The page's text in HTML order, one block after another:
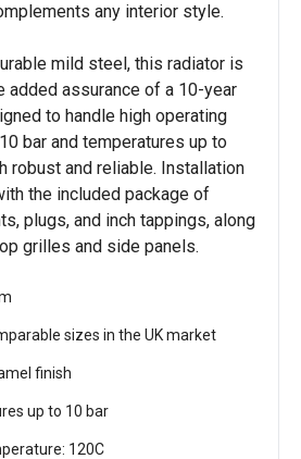
any interior style.
mild steel, this radiator is
added assurance of a 10-year
to handle high operating
bar and temperatures up to
robust and reliable. Installation
the included package of
plugs, and inch tappings, along
grilles and side panels.
sizes in the UK market
finish
up to 10 bar
120C